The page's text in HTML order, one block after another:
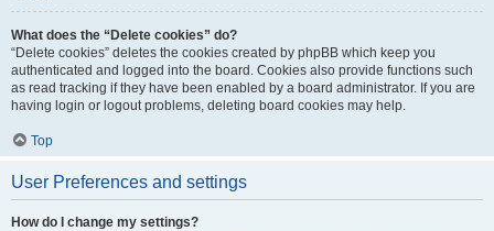
What does the “Delete cookies” do?
“Delete cookies” deletes the cookies created by phpBB which keep you
authenticated and logged into the board. Cookies also provide functions such
as read tracking if they have been enabled by a board administrator. If you are
having login or logout problems, deleting board cookies may help.
Top
User Preferences and settings
How do I change my settings?